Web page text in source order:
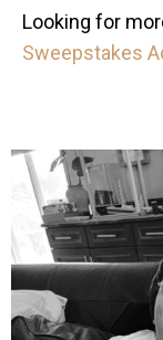
Looking for
Sweepstakes